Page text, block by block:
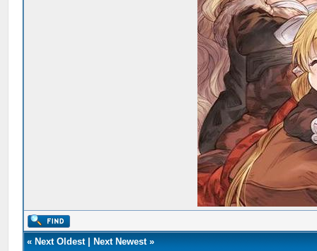
« Next Oldest| Next Newest»